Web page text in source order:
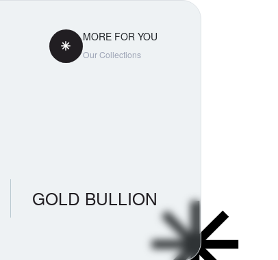
MORE FOR YOU
Our Collections
GOLD BULLION